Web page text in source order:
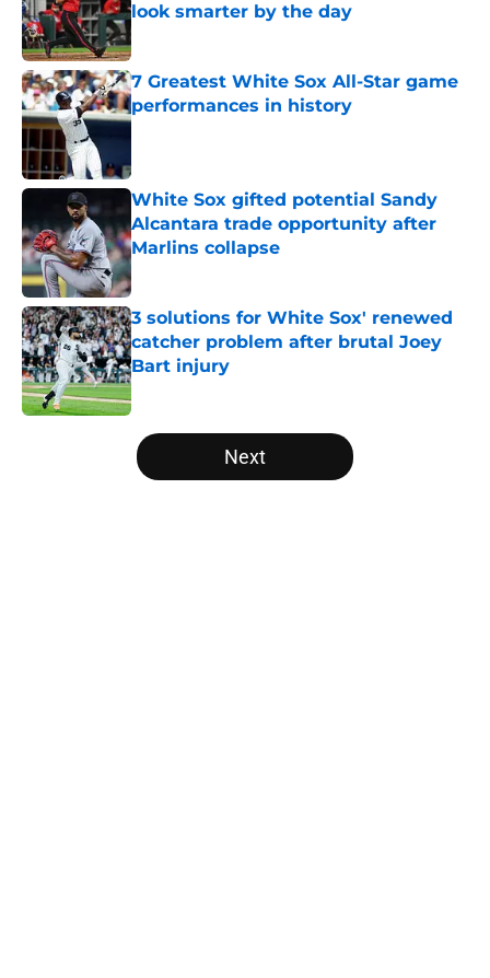
look smarter by the day
Published by on Invalid Date
7 Greatest White Sox All-Star game
performances in history
Published by on Invalid Date
White Sox gifted potential Sandy
Alcantara trade opportunity after
Marlins collapse
Published by on Invalid Date
3 solutions for White Sox' renewed
catcher problem after brutal Joey
Bart injury
Published by on Invalid Date
5 related articles loaded
Next